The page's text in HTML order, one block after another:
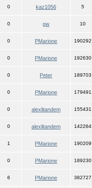
0 kaz1056 5
0 gw 10
0 PMarione 190292
0 PMarione 192630
0 Peter 189703
0 PMarione 179491
0 alexlitandem 155431
0 alexlitandem 142264
1 PMarione 190209
0 PMarione 189230
6 PMarione 382727